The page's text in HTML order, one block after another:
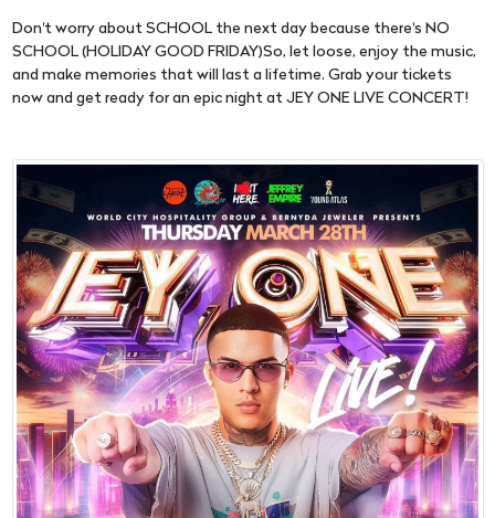
Don't worry about SCHOOL the next day because there's NO
SCHOOL (HOLIDAY GOOD FRIDAY)So, let loose, enjoy the music,
and make memories that will last a lifetime. Grab your tickets
now and get ready for an epic night at JEY ONE LIVE CONCERT!